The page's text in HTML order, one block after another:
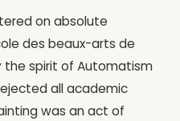
on absolute
des beaux-arts de
the spirit of Automatism
all academic
was an act of